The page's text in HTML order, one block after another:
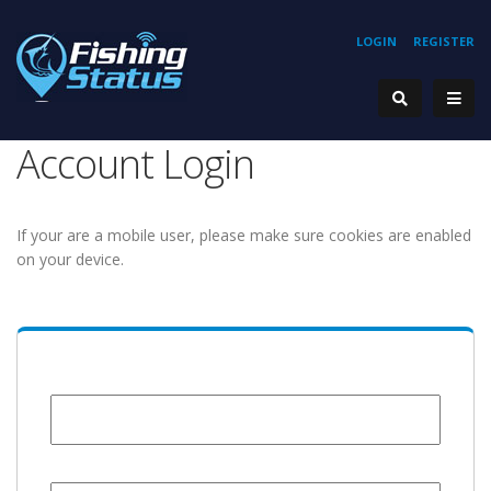
REGISTER
LOGIN
Account Login
If your are a mobile user, please make sure cookies are enabled
on your device.